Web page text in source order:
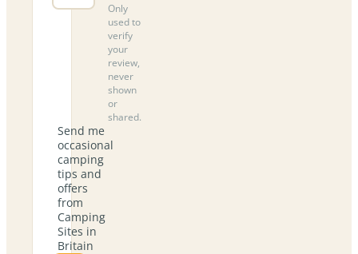
Only
used to
verify
your
review,
never
shown
or
shared.
Send me
occasional
camping
tips and
offers
from
Camping
Sites in
Britain